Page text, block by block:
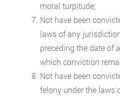
moral turpitude;
Not have been
laws of any
preceding the date of
which conviction
Not have been
felony under the laws